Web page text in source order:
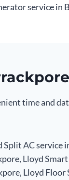
service
time and
AC
Lloyd
Lloyd